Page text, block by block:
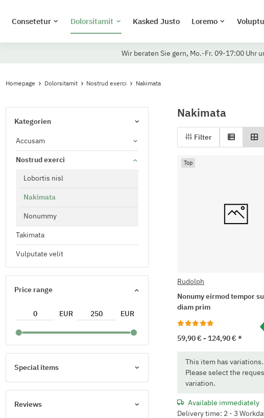
Consetetur Dolorsitamit Kasked Justo Loremo
Wir beraten Sie gern, Mo.-Fr. 09-17:00 Uhr
Homepage Dolorsitamit Nostrud exerci Nakimata
Nakimata
Filter
Top
Rudolph
Nonumy eirmod tempor
diam prim
59,90 € - 124,90 €*
x
This item has variations.
Please select the
variation.
Available immediately
Delivery time: 2 - 3
Kategorien
Accusam
Nostrud exerci
Lobortis nisl
Nakimata
Nonummy
Takimata
Vulputate velit
Price range
EUR EUR
Special items
Reviews